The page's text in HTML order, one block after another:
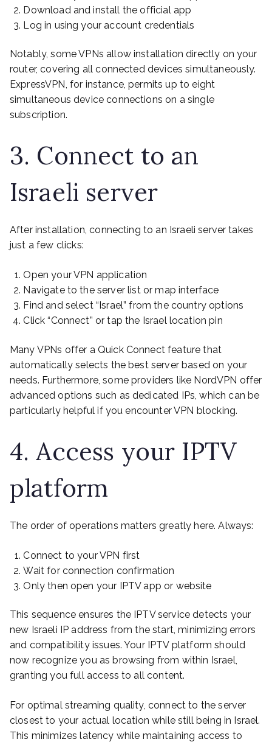
Download and install the official app
Log in using your account credentials
Notably, some VPNs allow installation directly on your
router, covering all connected devices simultaneously.
ExpressVPN, for instance, permits up to eight
simultaneous device connections on a single
subscription.
3. Connect to an
Israeli server
After installation, connecting to an Israeli server takes
just a few clicks:
Open your VPN application
Navigate to the server list or map interface
Find and select “Israel” from the country options
Click “Connect” or tap the Israel location pin
Many VPNs offer a Quick Connect feature that
automatically selects the best server based on your
needs. Furthermore, some providers like NordVPN offer
advanced options such as dedicated IPs, which can be
particularly helpful if you encounter VPN blocking.
4. Access your IPTV
platform
The order of operations matters greatly here. Always:
Connect to your VPN first
Wait for connection confirmation
Only then open your IPTV app or website
This sequence ensures the IPTV service detects your
new Israeli IP address from the start, minimizing errors
and compatibility issues. Your IPTV platform should
now recognize you as browsing from within Israel,
granting you full access to all content.
For optimal streaming quality, connect to the server
closest to your actual location while still being in Israel.
This minimizes latency while maintaining access to